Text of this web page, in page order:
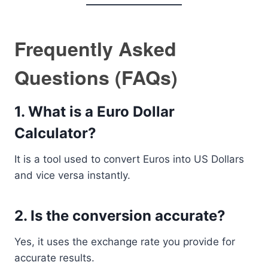
Frequently Asked
Questions (FAQs)
1. What is a Euro Dollar
Calculator?
It is a tool used to convert Euros into US Dollars
and vice versa instantly.
2. Is the conversion accurate?
Yes, it uses the exchange rate you provide for
accurate results.